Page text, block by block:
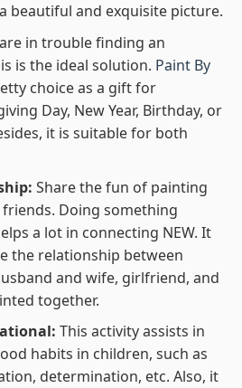
beautiful and exquisite picture.
in trouble finding an
is the ideal solution. Paint By
choice as a gift for
Day, New Year, Birthday, or
it is suitable for both
Share the fun of painting
Doing something
a lot in connecting NEW. It
the relationship between
and wife, girlfriend, and
together.
This activity assists in
habits in children, such as
determination, etc. Also, it